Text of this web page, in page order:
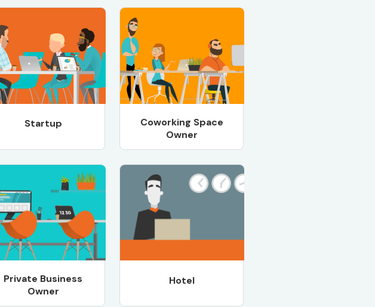
Startup
Coworking Space
Owner
Private Business
Owner
Hotel